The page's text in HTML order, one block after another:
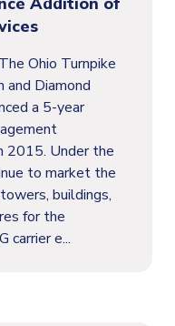
Ohio Turnpike
and Diamond
a 5-year
2015. Under the
to market the
buildings,
for the
carrier e...